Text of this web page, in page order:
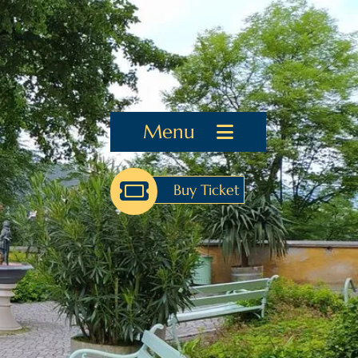
Menu
Buy Ticket